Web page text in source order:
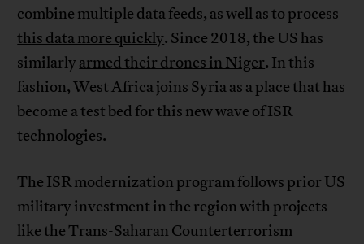
combine multiple data feeds, as well as to process
this data more quickly. Since 2018, the US has
similarlyarmed their drones in Niger. In this
fashion, West Africa joins Syria as a place that has
become a test bed for this new wave of ISR
technologies.
The ISR modernization program follows prior US
military investment in the region with projects
like the Trans-Saharan Counterterrorism